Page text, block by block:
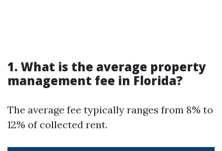
1. What is the average property
management fee in Florida?
The average fee typically ranges from 8% to
12% of collected rent.